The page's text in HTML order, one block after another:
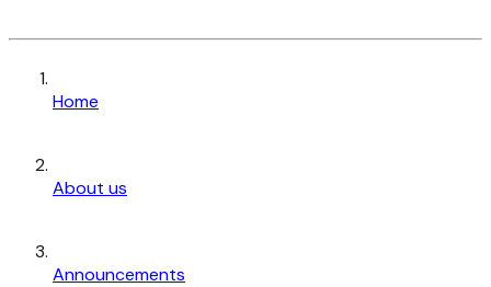
Home
About us
Announcements